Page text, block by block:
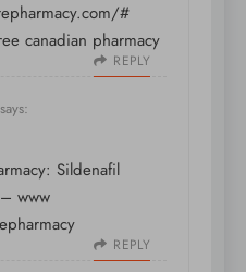
#
canadian pharmacy
REPLY
says:
Sildenafil
– www
REPLY